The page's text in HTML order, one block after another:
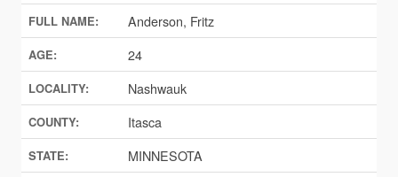
FULL NAME: Anderson, Fritz
AGE: 24
LOCALITY: Nashwauk
COUNTY: Itasca
STATE: MINNESOTA